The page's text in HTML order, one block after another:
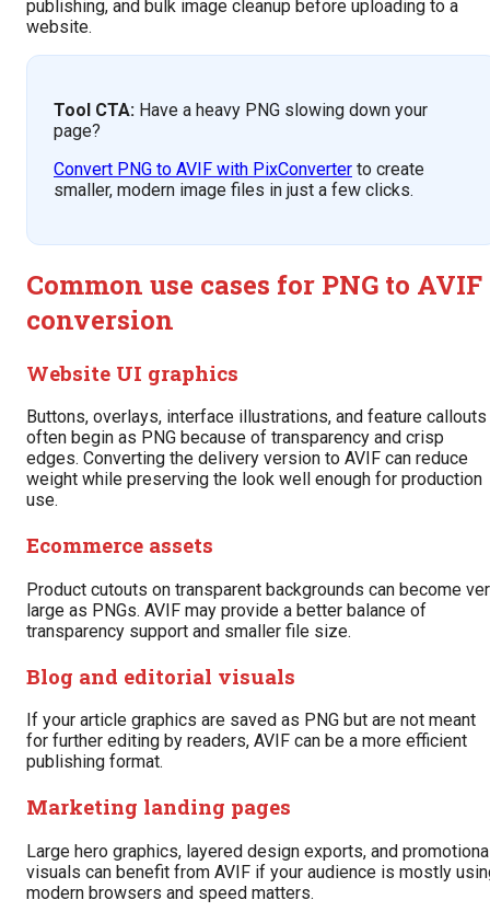
publishing, and bulk image cleanup before uploading to a
website.
Tool CTA: Have a heavy PNG slowing down your
page?
Convert PNG to AVIF with PixConverter to create
smaller, modern image files in just a few clicks.
Common use cases for PNG to AVIF
conversion
Website UI graphics
Buttons, overlays, interface illustrations, and feature callouts
often begin as PNG because of transparency and crisp
edges. Converting the delivery version to AVIF can reduce
weight while preserving the look well enough for production
use.
Ecommerce assets
Product cutouts on transparent backgrounds can become
large as PNGs. AVIF may provide a better balance of
transparency support and smaller file size.
Blog and editorial visuals
If your article graphics are saved as PNG but are not meant
for further editing by readers, AVIF can be a more efficient
publishing format.
Marketing landing pages
Large hero graphics, layered design exports, and
visuals can benefit from AVIF if your audience is mostly
modern browsers and speed matters.